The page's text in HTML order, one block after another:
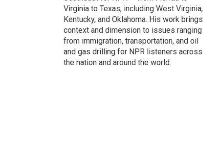
Virginia to Texas, including West Virginia,
Kentucky, and Oklahoma. His work brings
context and dimension to issues ranging
from immigration, transportation, and oil
and gas drilling for NPR listeners across
the nation and around the world.